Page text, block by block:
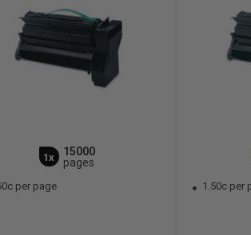
1x
15000
pages
per page 1.50c per